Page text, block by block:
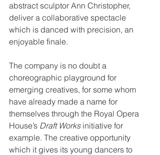
abstract sculptor Ann Christopher,
deliver a collaborative spectacle
which is danced with precision, an
enjoyable finale.
The company is no doubt a
choreographic playground for
emerging creatives, for some whom
have already made a name for
themselves through the Royal Opera
House’s Draft Works initiative for
example. The creative opportunity
which it gives its young dancers to